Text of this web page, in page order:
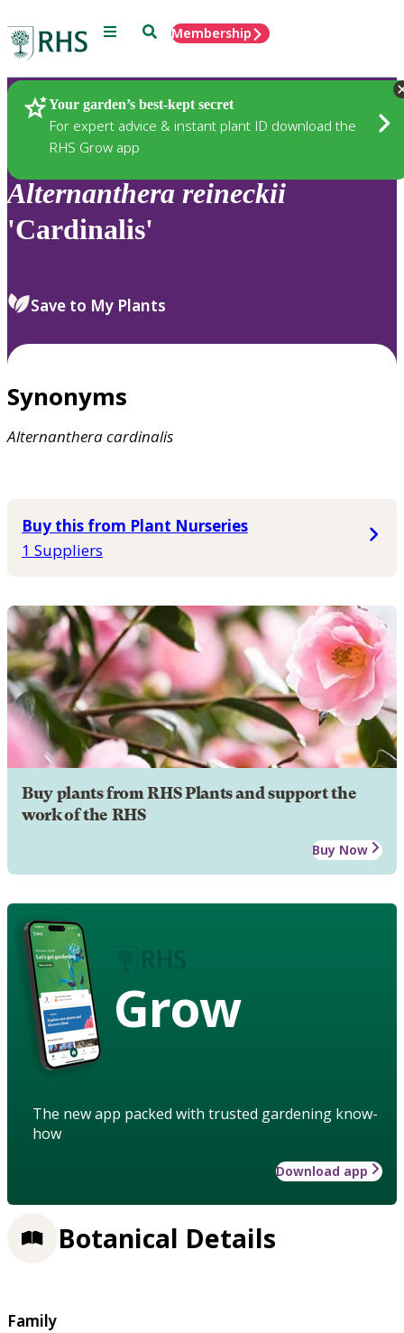
Menu SearchMembership
Your garden’s best-kept secret
For expert advice & instant plant ID download the
RHS Grow app
Plants
Alternanthera reineckii
'Cardinalis'
Save to My Plants
Synonyms
Alternantheracardinalis
Buy this from Plant Nurseries
1 Suppliers
Buy plants from RHS Plants and support the
work of the RHS
Buy Now
Grow
The new app packed with trusted gardening know-
how
Download app
Botanical Details
Family